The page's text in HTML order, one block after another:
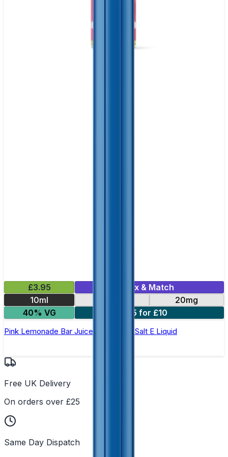
£3.95
Mix & Match
10ml
20mg
40% VG
5 for £10
Pink Lemonade Bar Juice 5000 - Nic Salt E Liquid
Free UK Delivery
On orders over £25
Same Day Dispatch